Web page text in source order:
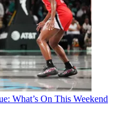
What’s On This Weekend